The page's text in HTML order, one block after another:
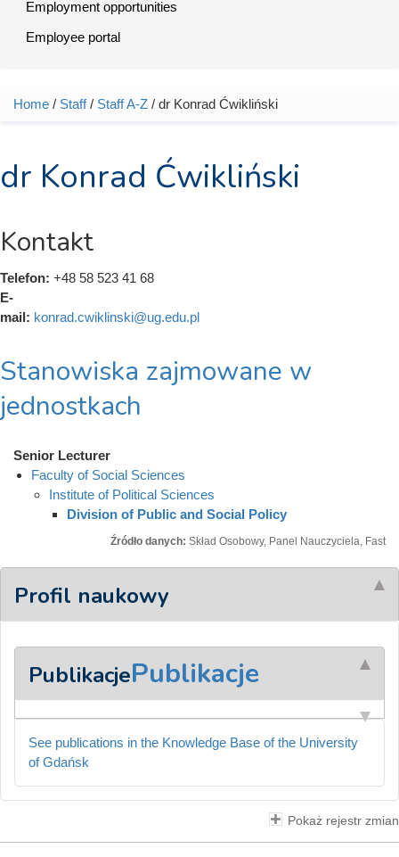
Employment opportunities
Employee portal
You are here
Home / Staff/ Staff A-Z / dr Konrad Ćwikliński
dr Konrad Ćwikliński
Kontakt
Telefon: +48 58 523 41 68
E-
mail: konrad.cwiklinski@ug.edu.pl
Stanowiska zajmowane w
jednostkach
Senior Lecturer
Faculty of Social Sciences
Institute of Political Sciences
Division of Public and Social Policy
Źródło danych: Skład Osobowy, Panel Nauczyciela, Fast
Profil naukowy
PublikacjePublikacje
See publications in the Knowledge Base of the University
of Gdańsk
Pokaż rejestr zmian